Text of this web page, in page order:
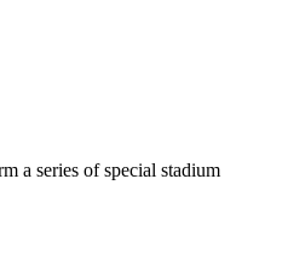
a series of special stadium